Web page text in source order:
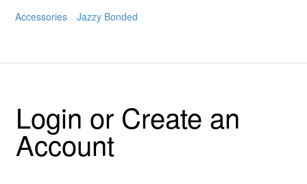
Accessories Jazzy Bonded
Login or Create an
Account